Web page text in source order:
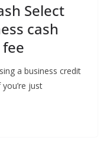
Select
cash
a business credit
just